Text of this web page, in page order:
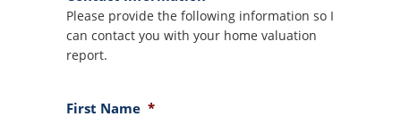
Please provide the following information so I
can contact you with your home valuation
report.
First Name *